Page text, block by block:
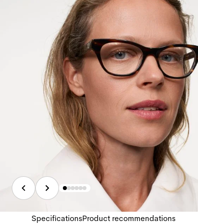
SpecificationsProduct recommendations